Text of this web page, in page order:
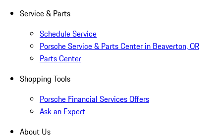
Service & Parts
Schedule Service
Porsche Service & Parts Center in Beaverton, OR
Parts Center
Shopping Tools
Porsche Financial Services Offers
Ask an Expert
About Us